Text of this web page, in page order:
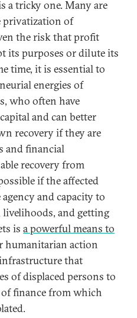
a tricky one. Many are
privatization of
the risk that profit
its purposes or dilute its
time, it is essential to
energies of
who often have
and can better
recovery if they are
and financial
recovery from
if the affected
and capacity to
and getting
is a powerful means to
humanitarian action
that
of displaced persons to
finance from which